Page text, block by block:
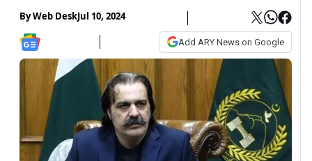
ByWeb DeskJul 10, 2024
Add ARY News on Google